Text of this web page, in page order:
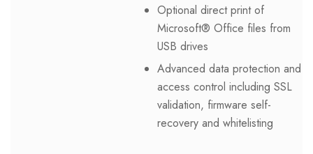
Optional direct print of
Microsoft® Office files from
USB drives
Advanced data protection and
access control including SSL
validation, firmware self-
recovery and whitelisting